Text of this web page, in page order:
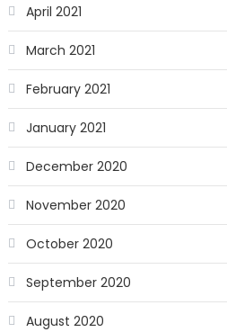
April 2021
March 2021
February 2021
January 2021
December 2020
November 2020
October 2020
September 2020
August 2020